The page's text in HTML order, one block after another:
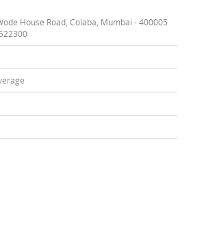
House Road, Colaba, Mumbai - 400005